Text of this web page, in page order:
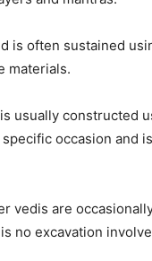
is often sustained
materials.
usually constructed
occasion and
vedis are
no excavation